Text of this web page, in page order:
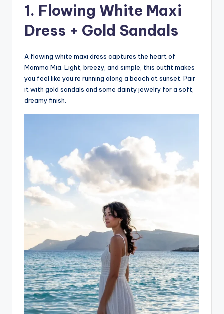
1. Flowing White Maxi
Dress + Gold Sandals
A flowing white maxi dress captures the heart of
Mamma Mia. Light, breezy, and simple, this outfit makes
you feel like you’re running along a beach at sunset. Pair
it with gold sandals and some dainty jewelry for a soft,
dreamy finish.